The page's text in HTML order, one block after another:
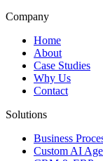
Company
Home
About
Case Studies
Why Us
Contact
Solutions
Business
Custom AI